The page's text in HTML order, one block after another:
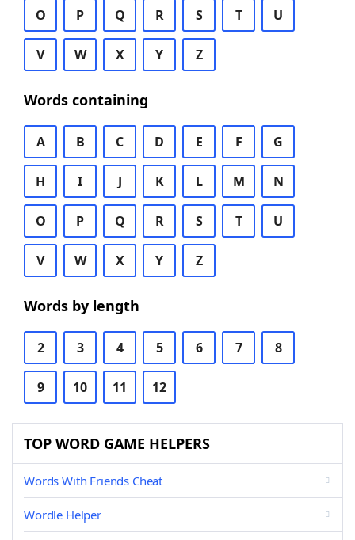
O P Q R S T U
V W X Y Z
Words containing
A B C D E F G
H I J K L M N
O P Q R S T U
V W X Y Z
Words by length
2 3 4 5 6 7 8
9 10 11 12
TOP WORD GAME HELPERS
Words With Friends Cheat
Wordle Helper